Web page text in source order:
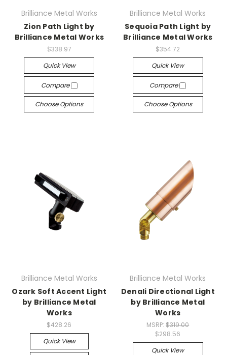
Brilliance Metal Works
Zion Path Light by
Brilliance Metal Works
$338.97
Quick View
Compare
Choose Options
Brilliance Metal Works
Sequoia Path Light by
Brilliance Metal Works
$354.72
Quick View
Compare
Choose Options
Brilliance Metal Works
Ozark Soft Accent Light
by Brilliance Metal
Works
$428.26
Quick View
Brilliance Metal Works
Denali Directional Light
by Brilliance Metal
Works
MSRP:$319.00
$298.56
Quick View